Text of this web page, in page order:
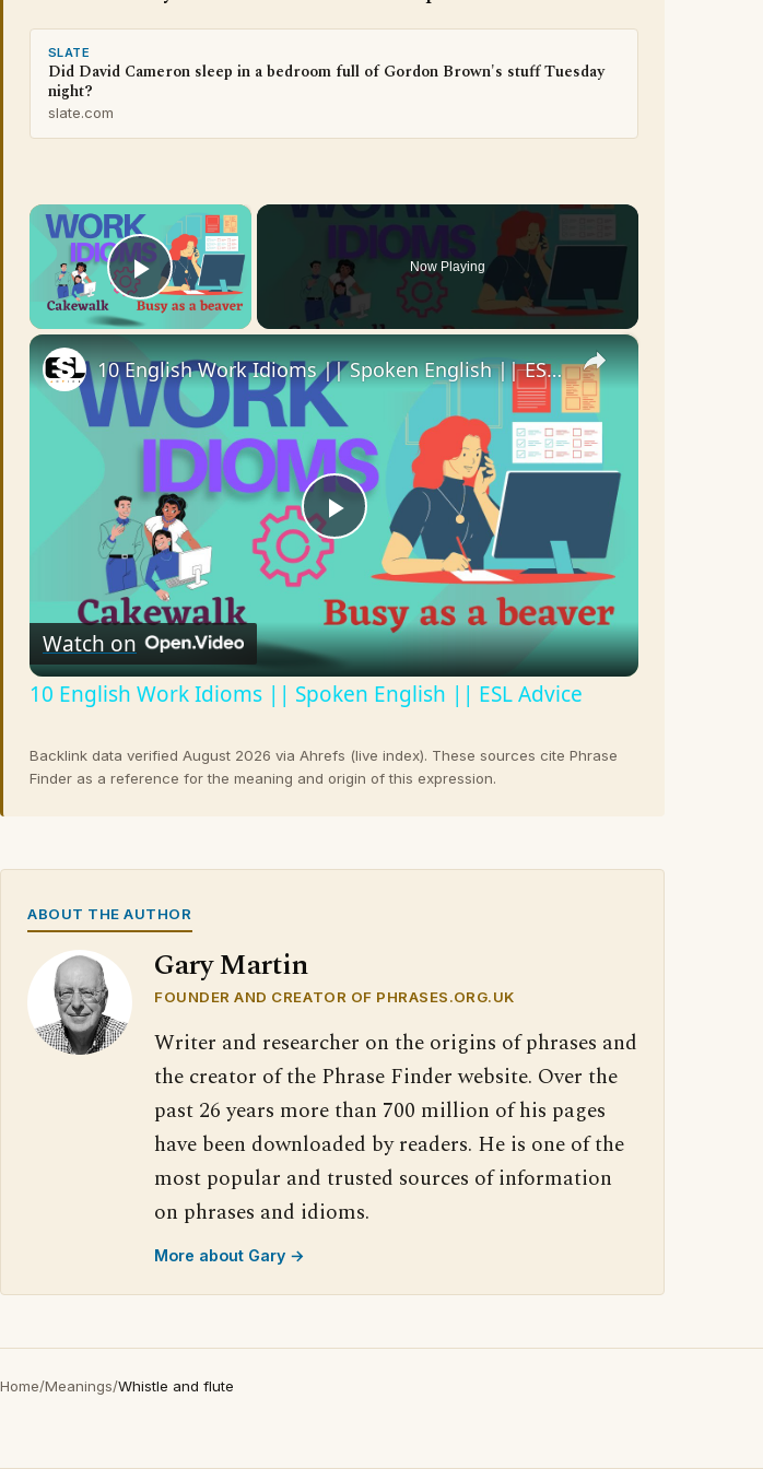
SLATE
Did David Cameron sleep in a bedroom full of Gordon Brown's stuff Tuesday
night?
slate.com
×
Play Video
Now Playing
×
Play
Video
10 English Work Idioms || Spoken English || ESL Advice
Watch on
10 English Work Idioms || Spoken English || ESL Advice
Backlink data verified August 2026 via Ahrefs (live index). These sources cite Phrase
Finder as a reference for the meaning and origin of this expression.
ABOUT THE AUTHOR
Gary Martin
FOUNDER AND CREATOR OF PHRASES.ORG.UK
Writer and researcher on the origins of phrases and
the creator of the Phrase Finder website. Over the
past 26 years more than 700 million of his pages
have been downloaded by readers. He is one of the
most popular and trusted sources of information
on phrases and idioms.
More about Gary →
Home/Meanings/Whistle and flute